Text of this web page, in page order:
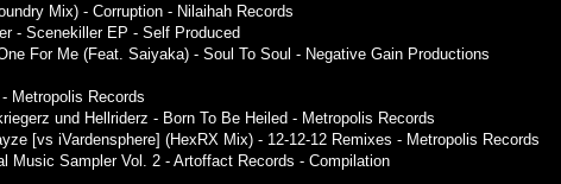
Mix) - Corruption - Nilaihah Records
- Scenekiller EP - Self Produced
For Me (Feat. Saiyaka) - Soul To Soul - Negative Gain Productions
Metropolis Records
und Hellriderz - Born To Be Heiled - Metropolis Records
[vs iVardensphere] (HexRX Mix) - 12-12-12 Remixes - Metropolis Records
Music Sampler Vol. 2 - Artoffact Records - Compilation